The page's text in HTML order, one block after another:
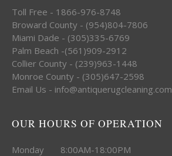
Toll Free - 1866-976-8748
Broward County - (954)804-7806
Miami Dade - (305)335-6769
Palm Beach -(561)909-2912
Collier County - (239)963-1448
Monroe County - (305)647-2598
Email Us - info@antiquerugcleaning.com
OUR HOURS OF OPERATION
Monday 8:00AM-18:00PM